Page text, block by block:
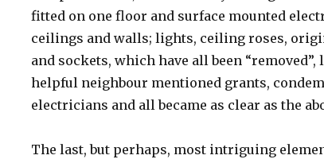
fitted on one floor and surface mounted
ceilings and walls; lights, ceiling roses,
and sockets, which have all been
helpful neighbour mentioned grants,
electricians and all became as clear as the
The last, but perhaps, most intriguing